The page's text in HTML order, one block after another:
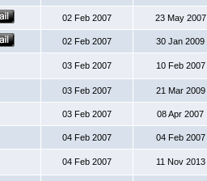
02 Feb 2007 23 May 2007
02 Feb 2007 30 Jan 2009
03 Feb 2007 10 Feb 2007
03 Feb 2007 21 Mar 2009
03 Feb 2007 08 Apr 2007
04 Feb 2007 04 Feb 2007
04 Feb 2007 11 Nov 2013